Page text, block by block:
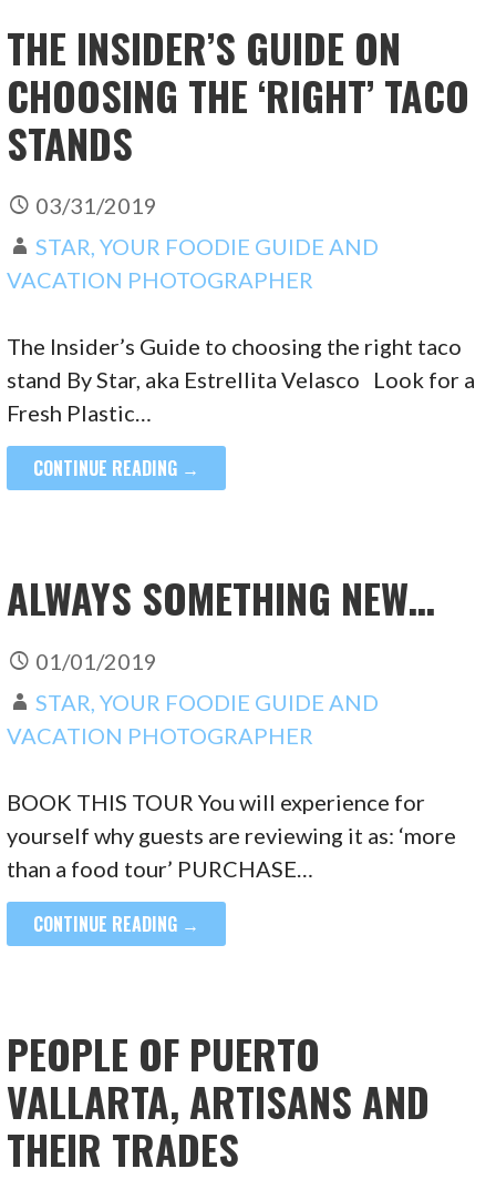
THE INSIDER’S GUIDE ON
CHOOSING THE ‘RIGHT’ TACO
STANDS
03/31/2019
STAR, YOUR FOODIE GUIDE AND
VACATION PHOTOGRAPHER
The Insider’s Guide to choosing the right taco
stand By Star, aka Estrellita Velasco Look for a
Fresh Plastic…
CONTINUE READING →
ALWAYS SOMETHING NEW…
01/01/2019
STAR, YOUR FOODIE GUIDE AND
VACATION PHOTOGRAPHER
BOOK THIS TOUR You will experience for
yourself why guests are reviewing it as: ‘more
than a food tour’ PURCHASE…
CONTINUE READING →
PEOPLE OF PUERTO
VALLARTA, ARTISANS AND
THEIR TRADES